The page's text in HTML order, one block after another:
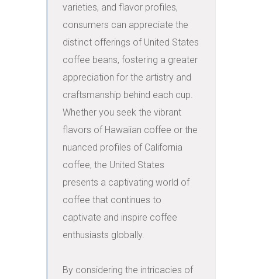
varieties, and flavor profiles,
consumers can appreciate the
distinct offerings of United States
coffee beans, fostering a greater
appreciation for the artistry and
craftsmanship behind each cup.
Whether you seek the vibrant
flavors of Hawaiian coffee or the
nuanced profiles of California
coffee, the United States
presents a captivating world of
coffee that continues to
captivate and inspire coffee
enthusiasts globally.
By considering the intricacies of